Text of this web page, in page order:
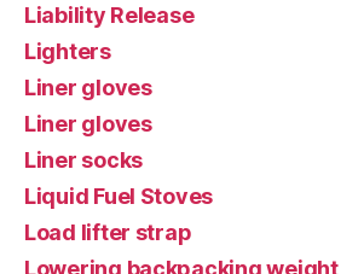
Liability Release
Lighters
Liner gloves
Liner gloves
Liner socks
Liquid Fuel Stoves
Load lifter strap
Lowering backpacking weight